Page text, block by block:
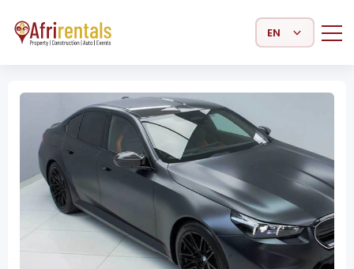
Select Language